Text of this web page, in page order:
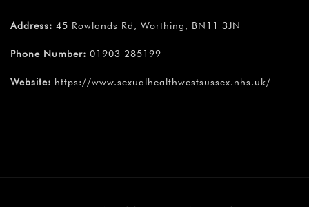
Address: 45 Rowlands Rd, Worthing, BN11 3JN
Phone Number: 01903 285199
Website: https://www.sexualhealthwestsussex.nhs.uk/